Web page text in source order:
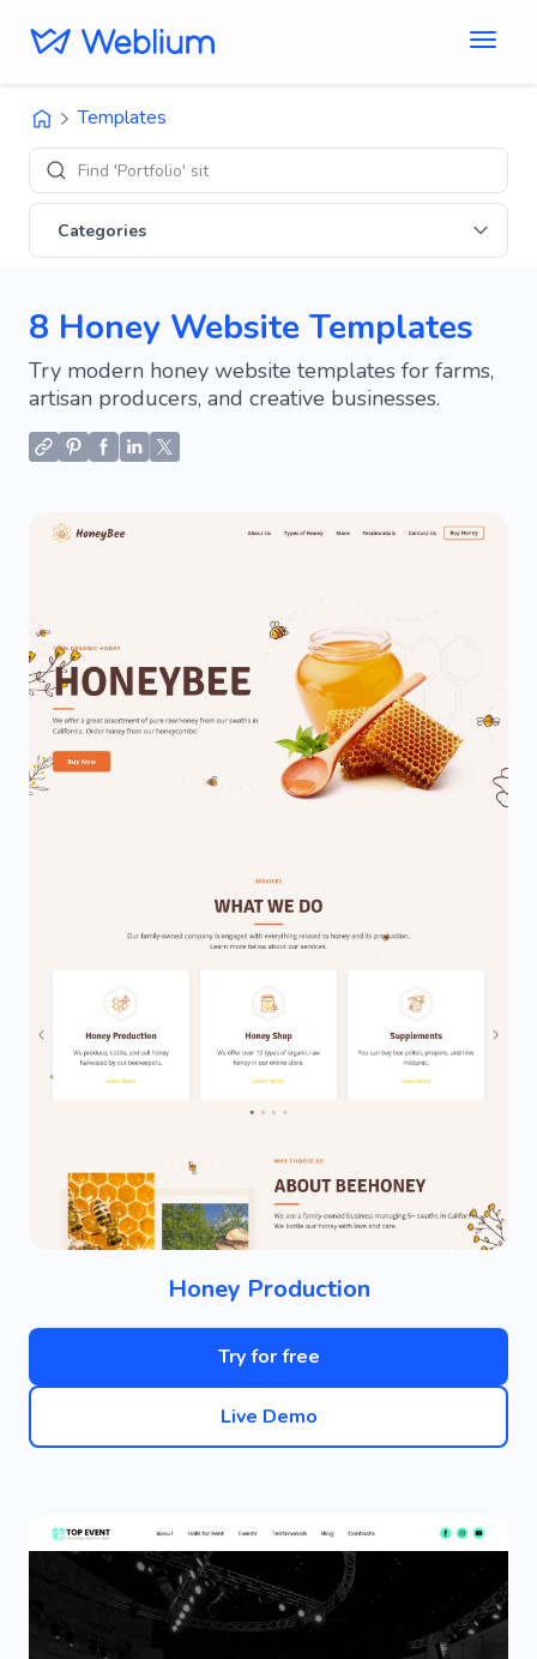
Templates
Find 'Portfolio' sites
Categories
8 Honey Website Templates
Try modern honey website templates for farms,
artisan producers, and creative businesses.
Honey Production
Try for free
Live Demo